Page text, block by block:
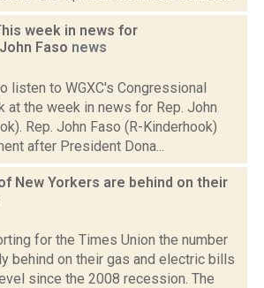
week in news for
Faso news
listen to WGXC's Congressional
at the week in news for Rep. John
Rep. John Faso (R-Kinderhook)
after President Dona...
New Yorkers are behind on their
for the Times Union the number
behind on their gas and electric bills
since the 2008 recession. The